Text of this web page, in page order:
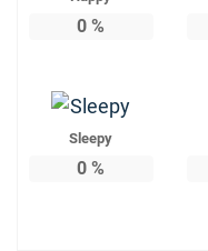
0 %
Sleepy
0 %